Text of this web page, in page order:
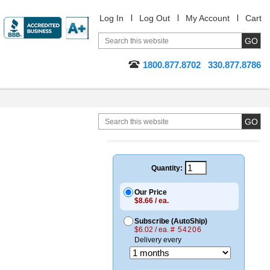
Log In Log Out My Account Cart
1800.877.8702 330.877.8786
Quantity:
Our Price
$8.66 / ea.
Subscribe (AutoShip)
$6.02 / ea. # 54206
Delivery every